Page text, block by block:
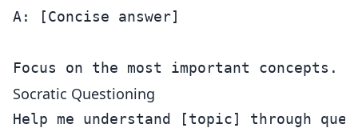
A: [Concise answer]
Socratic Questioning
Help me understand [topic] through